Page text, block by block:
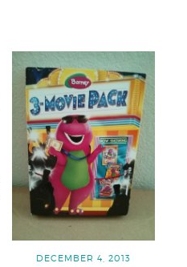
DECEMBER 4, 2013